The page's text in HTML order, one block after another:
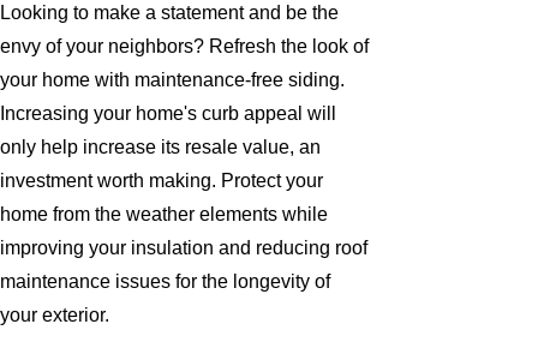
Looking to make a statement and be the
envy of your neighbors? Refresh the look of
your home with maintenance-free siding.
Increasing your home's curb appeal will
only help increase its resale value, an
investment worth making. Protect your
home from the weather elements while
improving your insulation and reducing roof
maintenance issues for the longevity of
your exterior.